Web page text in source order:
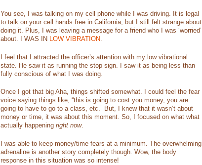
You see, I was talking on my cell phone while I was driving. It is legal
to talk on your cell hands free in California, but I still felt strange about
doing it. Plus, I was leaving a message for a friend who I was ‘worried’
about. I WAS IN LOW VIBRATION.
I feel that I attracted the officer’s attention with my low vibrational
state. He saw it as running the stop sign. I saw it as being less than
fully conscious of what I was doing.
Once I got that big Aha, things shifted somewhat. I could feel the fear
voice saying things like, “this is going to cost you money, you are
going to have to go to a class, etc.” But, I knew that it wasn’t about
money or time, it was about this moment. So, I focused on what what
actually happening right now.
I was able to keep money/time fears at a minimum. The overwhelming
adrenaline is another story completely though. Wow, the body
response in this situation was so intense!